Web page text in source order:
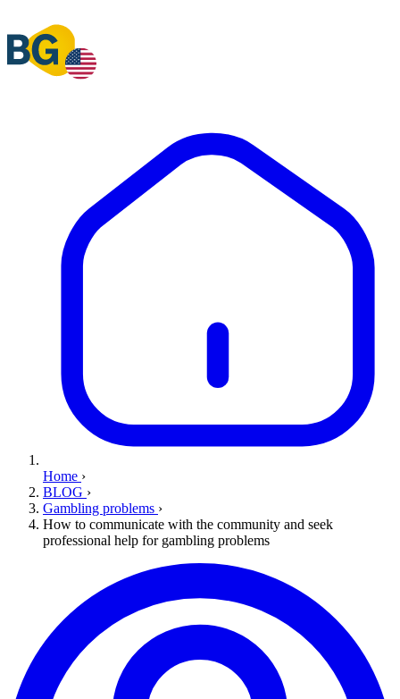
Home ›
BLOG ›
Gambling problems ›
How to communicate with the community and seek
professional help for gambling problems